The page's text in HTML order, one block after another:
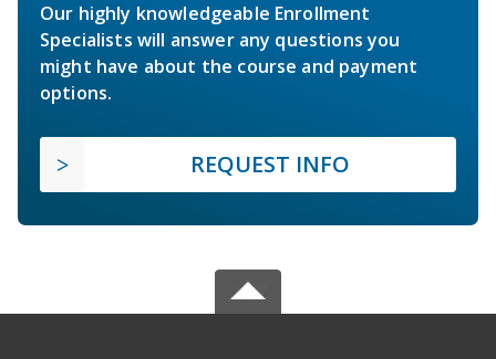
Our highly knowledgeable Enrollment
Specialists will answer any questions you
might have about the course and payment
options.
REQUEST INFO